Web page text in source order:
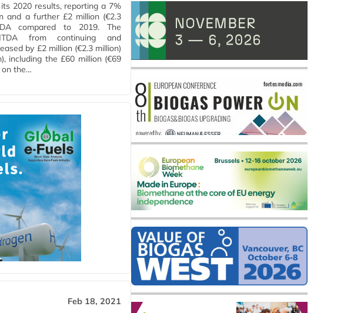
2020 results, reporting a 7%
and a further £2 million (€2.3
compared to 2019. The
from continuing and
by £2 million (€2.3 million)
including the £60 million (€69
on the…
Feb 18, 2021